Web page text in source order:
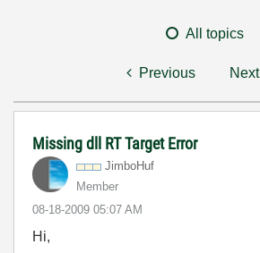
All topics
Previous Next
Missing dll RT Target Error
JimboHuf
Member
‎08-18-2009 05:07 AM
Hi,